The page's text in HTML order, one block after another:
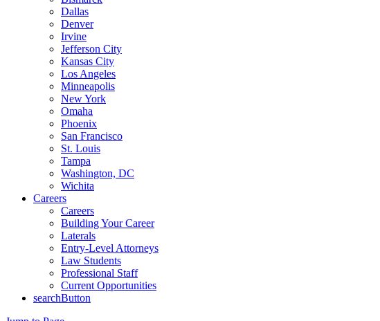
Dallas
Denver
Irvine
Jefferson City
Kansas City
Los Angeles
Minneapolis
New York
Omaha
Phoenix
San Francisco
St. Louis
Tampa
Washington, DC
Wichita
Careers
Careers
Building Your Career
Laterals
Entry-Level Attorneys
Law Students
Professional Staff
Current Opportunities
searchButton